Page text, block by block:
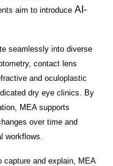
aim to introduce AI-
seamlessly into diverse
contact lens
and oculoplastic
dry eye clinics . By
, MEA supports
over time and
workflows.
capture and explain, MEA